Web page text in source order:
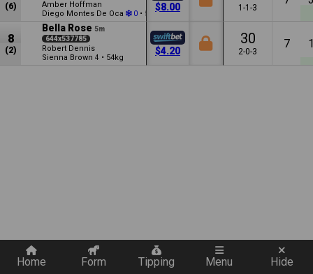
(6)
Amber Hoffman
Diego Montes De Oca
0 • 56kg 0.5
$8.00 1-1-3
8
(2)
Bella Rose 5m
644x537785
Robert Dennis
Sienna Brown 4 • 54kg
$4.20
30
2-0-3
7
Home Form Tipping Menu Hide
Quickly add a filter